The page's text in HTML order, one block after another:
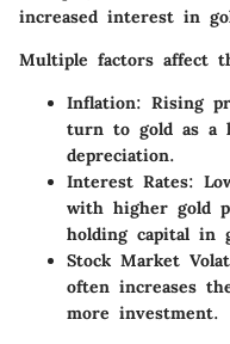
increased interest in
Multiple factors affect
Inflation: Rising
turn to gold as a
depreciation.
Interest Rates:
with higher gold
holding capital in
Stock Market
often increases
more investment.